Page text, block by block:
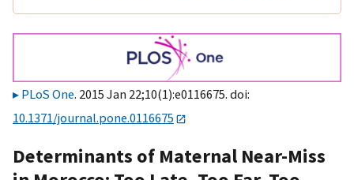
PLoS One. 2015 Jan 22;10(1):e0116675. doi:
10.1371/journal.pone.0116675
Determinants of Maternal Near-Miss